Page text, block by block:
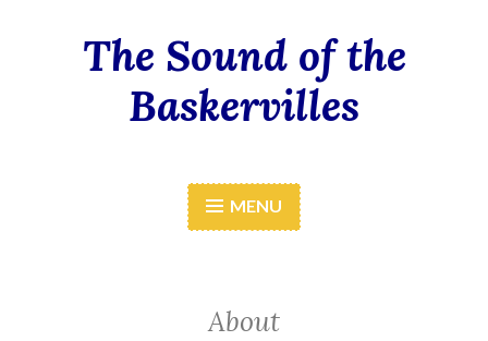
The Sound of the
Baskervilles
MENU
About